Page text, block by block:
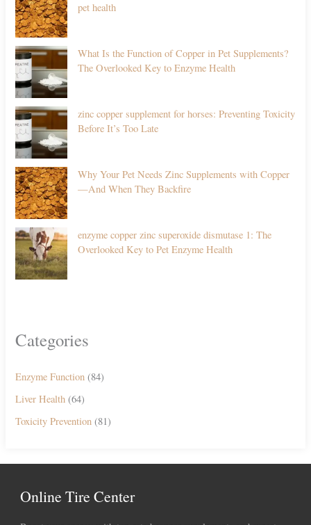
pet health
What Is the Function of Copper in Pet Supplements?
The Overlooked Key to Enzyme Health
zinc copper supplement for horses: Preventing Toxicity
Before It’s Too Late
Why Your Pet Needs Zinc Supplements with Copper
—And When They Backfire
enzyme copper zinc superoxide dismutase 1: The
Overlooked Key to Pet Enzyme Health
Categories
Enzyme Function (84)
Liver Health (64)
Toxicity Prevention (81)
Online Tire Center